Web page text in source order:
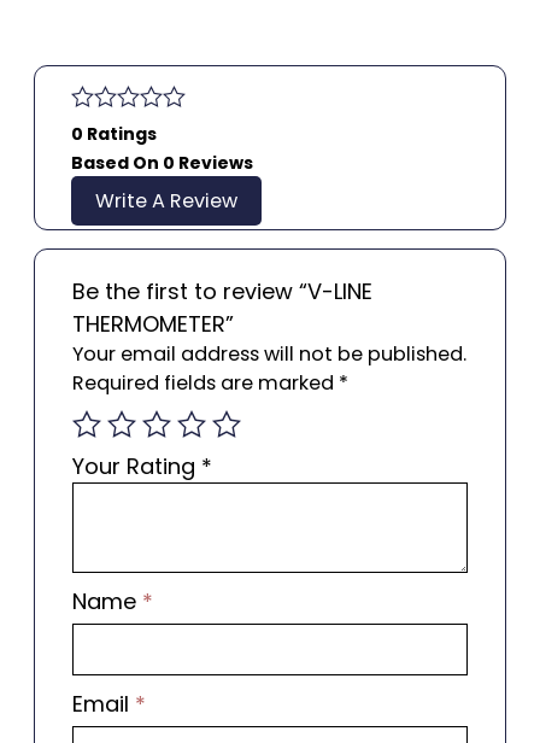
0 Ratings
Based On 0 Reviews
Write A Review
Be the first to review “V-LINE
THERMOMETER”
Your email address will not be published.
Required fields are marked *
Your Rating *
Name *
Email *